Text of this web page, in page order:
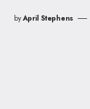
byApril Stephens